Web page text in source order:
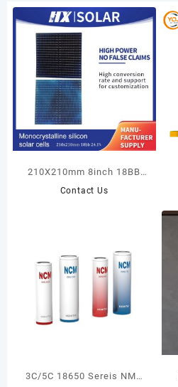
210X210mm 8inch 18BB
23.8%-25.2% N-Type
Contact Us
3C/5C 18650 Sereis NMC